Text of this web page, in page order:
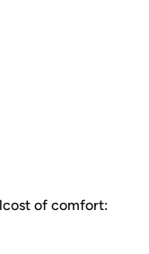
of comfort: